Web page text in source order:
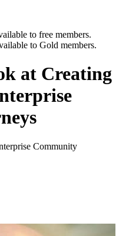
to free members.
to Gold members.
at Creating
Community